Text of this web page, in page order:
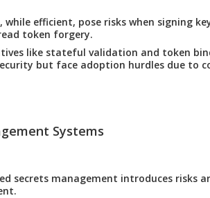
while efficient, pose risks when signing
token forgery.
like stateful validation and token
but face adoption hurdles due to
Systems
secrets management introduces risks